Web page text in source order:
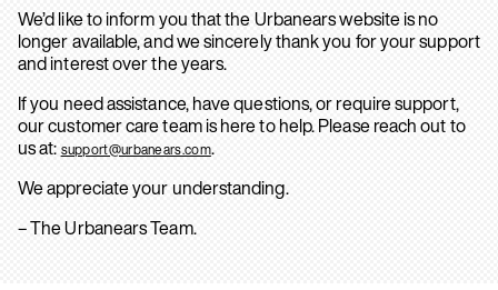
We’d like to inform you that the Urbanears website is no
longer available, and we sincerely thank you for your support
and interest over the years.
If you need assistance, have questions, or require support,
our customer care team is here to help. Please reach out to
us at: support@urbanears.com.
We appreciate your understanding.
– The Urbanears Team.